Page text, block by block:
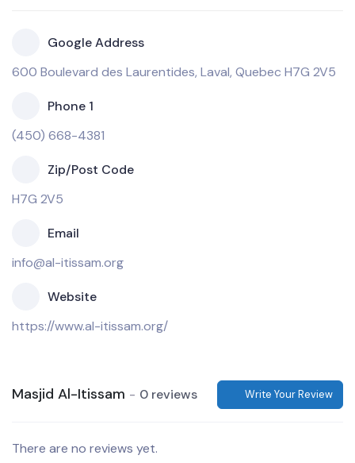
Google Address
600 Boulevard des Laurentides, Laval, Quebec H7G 2V5
Phone 1
(450) 668-4381
Zip/Post Code
H7G 2V5
Email
info@al-itissam.org
Website
https://www.al-itissam.org/
Masjid Al-Itissam 0 reviews Write Your Review
There are no reviews yet.